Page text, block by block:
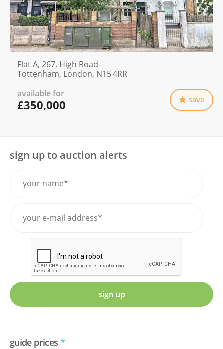
Flat A, 267, High Road
Tottenham, London, N15 4RR
available for
£350,000 save
sign up to auction alerts
sign up
guide prices *